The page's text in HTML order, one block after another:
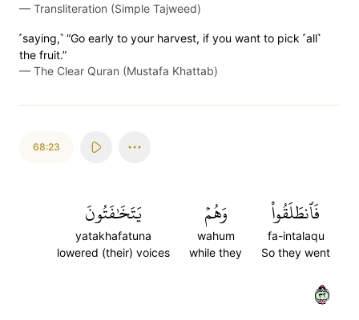
— Transliteration (Simple Tajweed)
˹saying,˺ “Go early to your harvest, if you want to pick ˹all˺
the fruit.”
— The Clear Quran (Mustafa Khattab)
68:23
فَٱنطَلَقُواْ
fa-intalaqu
So they went
وَهُمۡ
wahum
while they
يَتَخَٰفَتُونَ
yatakhafatuna
lowered (their) voices
٢٣